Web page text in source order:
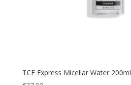
TCE Express Micellar Water 200ml